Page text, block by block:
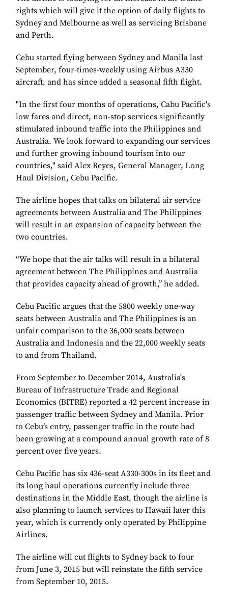
rights which will give it the option of daily flights to
Sydney and Melbourne as well as servicing Brisbane
and Perth.
Cebu started flying between Sydney and Manila last
September, four-times-weekly using Airbus A330
aircraft, and has since added a seasonal fifth flight.
"In the first four months of operations, Cabu Pacific's
low fares and direct, non-stop services significantly
stimulated inbound traffic into the Philippines and
Australia. We look forward to expanding our services
and further growing inbound tourism into our
countries," said Alex Reyes, General Manager, Long
Haul Division, Cebu Pacific.
The airline hopes that talks on bilateral air service
agreements between Australia and The Philippines
will result in an expansion of capacity between the
two countries.
“We hope that the air talks will result in a bilateral
agreement between The Philippines and Australia
that provides capacity ahead of growth,’’ he added.
Cebu Pacific argues that the 5800 weekly one-way
seats between Australia and The Philippines is an
unfair comparison to the 36,000 seats between
Australia and Indonesia and the 22,000 weekly seats
to and from Thailand.
From September to December 2014, Australia's
Bureau of Infrastructure Trade and Regional
Economics (BITRE) reported a 42 percent increase in
passenger traffic between Sydney and Manila. Prior
to Cebu’s entry, passenger traffic in the route had
been growing at a compound annual growth rate of 8
percent over five years.
Cebu Pacific has six 436-seat A330-300s in its fleet and
its long haul operations currently include three
destinations in the Middle East, though the airline is
also planning to launch services to Hawaii later this
year, which is currently only operated by Philippine
Airlines.
The airline will cut flights to Sydney back to four
from June 3, 2015 but will reinstate the fifth service
from September 10, 2015.